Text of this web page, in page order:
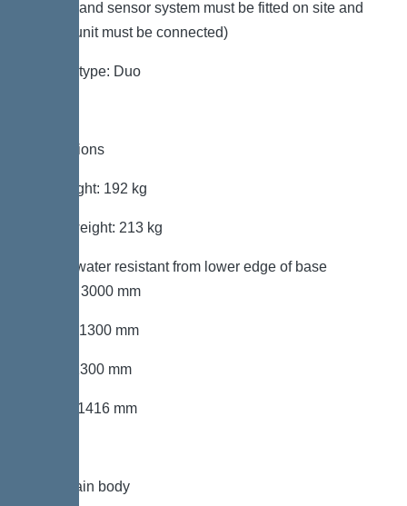
(pumps and sensor system must be fitted on site and
control unit must be connected)
System type: Duo
Dimensions
Net weight: 192 kg
Gross weight: 213 kg
Groundwater resistant from lower edge of base
section: 3000 mm
Length: 1300 mm
Width: 1300 mm
Height: 1416 mm
Tank/drain body